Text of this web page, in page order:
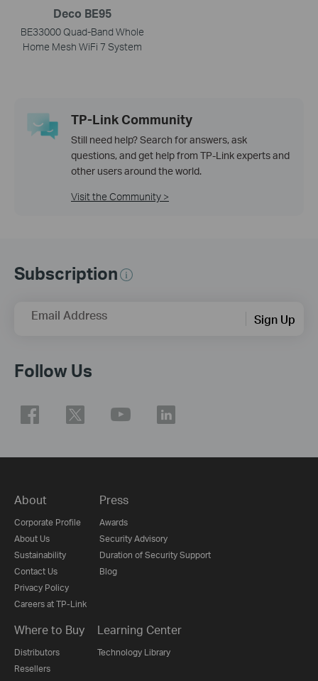
Deco BE95
BE33000 Quad-Band Whole
Home Mesh WiFi 7 System
TP-Link Community
Still need help? Search for answers, ask
questions, and get help from TP-Link experts and
other users around the world.
Visit the Community >
Subscription
Email Address Sign Up
Follow Us
About
Corporate Profile
About Us
Sustainability
Contact Us
Privacy Policy
Careers at TP-Link
Press
Awards
Security Advisory
Duration of Security Support
Blog
Where to Buy
Distributors
Resellers
Learning Center
Technology Library